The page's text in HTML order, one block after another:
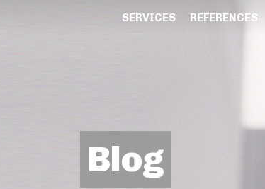
SERVICES REFERENCES
Blog